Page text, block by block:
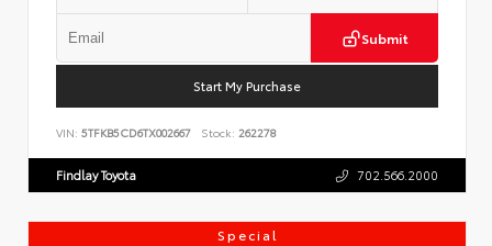
Submit
Start My Purchase
VIN: 5TFKB5CD6TX002667 Stock: 262278
Findlay Toyota 702.566.2000
Special